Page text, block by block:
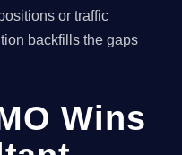
or traffic
backfills the gaps
Wins